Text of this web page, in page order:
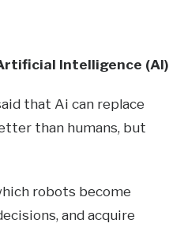
Intelligence (AI)
that Ai can replace
than humans, but
robots become
and acquire